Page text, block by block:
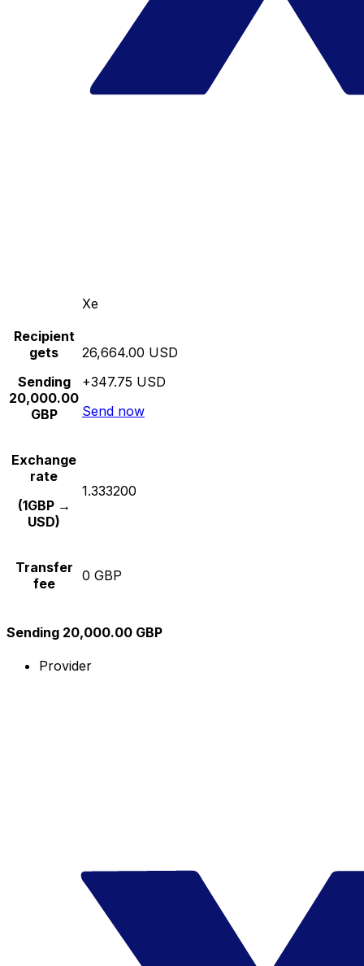
Xe
Recipient
gets
Sending
20,000.00
GBP
26,664.00 USD
+347.75 USD
Send now
Exchange
rate
(1GBP →
USD)
1.333200
Transfer
fee
0 GBP
Sending 20,000.00 GBP
Provider